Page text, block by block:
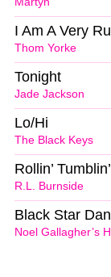
Thom Yorke
I Am A Very
Jade Jackson
Tonight
The Black Keys
Lo/Hi
R.L. Burnside
Rollin’
Noel Gallagher’s
Black Star